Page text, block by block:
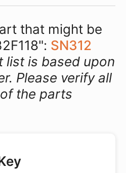
that might be
SN312
list is based upon
Please verify all
the parts